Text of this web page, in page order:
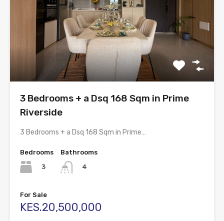
3 Bedrooms + a Dsq 168 Sqm in Prime
Riverside
3 Bedrooms + a Dsq 168 Sqm in Prime…
Bedrooms
3
Bathrooms
4
For Sale
KES.20,500,000